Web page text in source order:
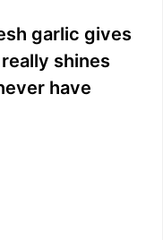
garlic gives
shines
have